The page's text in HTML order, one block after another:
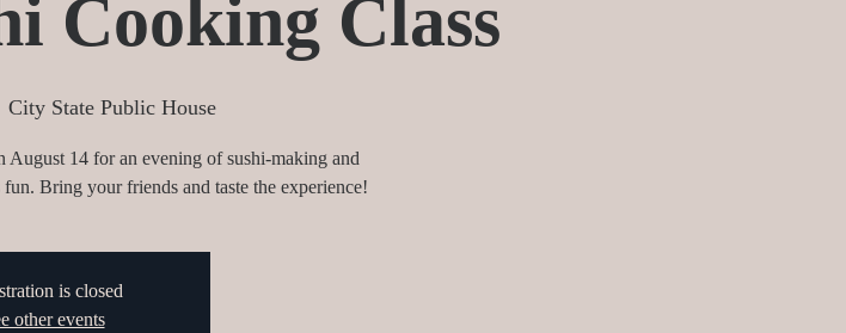
Cooking Class
City State Public House
August 14 for an evening of sushi-making and
Bring your friends and taste the experience!
is closed
other events